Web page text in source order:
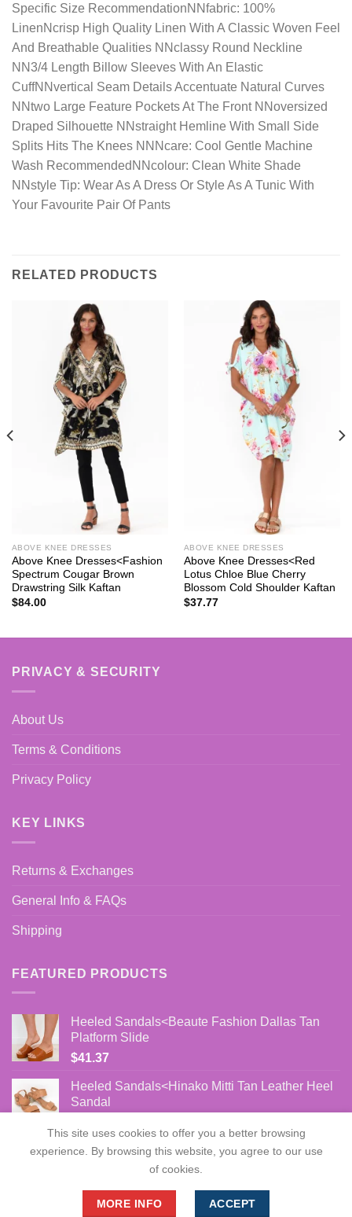
Specific Size RecommendationNNfabric: 100%
LinenNcrisp High Quality Linen With A Classic Woven Feel
And Breathable Qualities NNclassy Round Neckline
NN3/4 Length Billow Sleeves With An Elastic
CuffNNvertical Seam Details Accentuate Natural Curves
NNtwo Large Feature Pockets At The Front NNoversized
Draped Silhouette NNstraight Hemline With Small Side
Splits Hits The Knees NNNcare: Cool Gentle Machine
Wash RecommendedNNcolour: Clean White Shade
NNstyle Tip: Wear As A Dress Or Style As A Tunic With
Your Favourite Pair Of Pants
RELATED PRODUCTS
ABOVE KNEE DRESSES
Above Knee Dresses<Fashion
Spectrum Cougar Brown
Drawstring Silk Kaftan
$84.00
ABOVE KNEE DRESSES
Above Knee Dresses<Red
Lotus Chloe Blue Cherry
Blossom Cold Shoulder Kaftan
$37.77
PRIVACY & SECURITY
About Us
Terms & Conditions
Privacy Policy
KEY LINKS
Returns & Exchanges
General Info & FAQs
Shipping
FEATURED PRODUCTS
Heeled Sandals<Beaute Fashion Dallas Tan
Platform Slide
$41.37
Heeled Sandals<Hinako Mitti Tan Leather Heel
Sandal
Copyright 2026 ©flatteringwomens.com
This site uses cookies to offer you a better browsing
experience. By browsing this website, you agree to our use
of cookies.
MORE INFO ACCEPT